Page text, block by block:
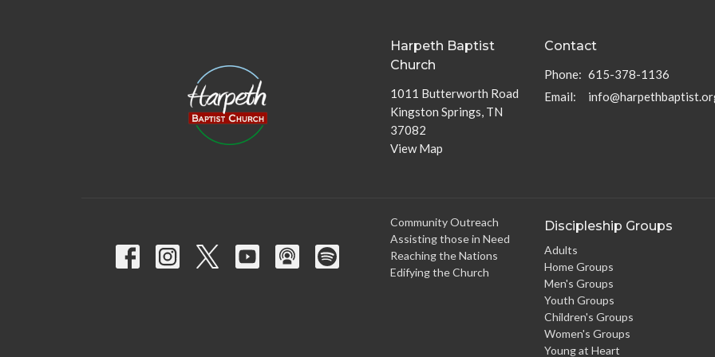
Harpeth Baptist
Church
1011 Butterworth Road
Kingston Springs, TN
37082
View Map
Contact
Phone: 615-378-1136
Email:
Community Outreach
Assisting those in Need
Reaching the Nations
Edifying the Church
Discipleship Groups
Adults
Home Groups
Men's Groups
Youth Groups
Children's Groups
Women's Groups
Young at Heart